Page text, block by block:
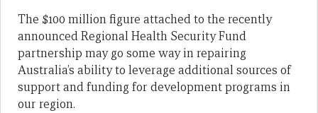
The $100 million figure attached to the recently
announced Regional Health Security Fund
partnership may go some way in repairing
Australia’s ability to leverage additional sources of
support and funding for development programs in
our region.